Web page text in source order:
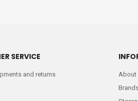
SERVICE
and returns
About